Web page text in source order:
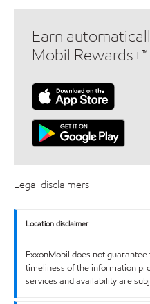
Earn
Mobil
Legal disclaimers
Location disclaimer
ExxonMobil does not
timeliness of the information
services and availability are